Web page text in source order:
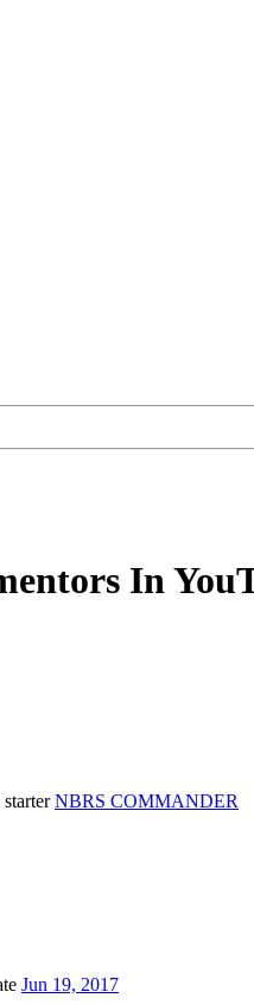
In
NBRS COMMANDER
Jun 19, 2017